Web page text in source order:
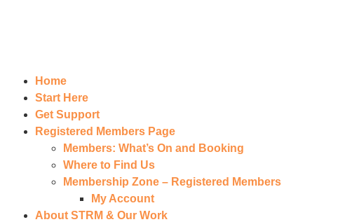
Home
Start Here
Get Support
Registered Members Page
Members: What’s On and Booking
Where to Find Us
Membership Zone – Registered Members
My Account
About STRM & Our Work